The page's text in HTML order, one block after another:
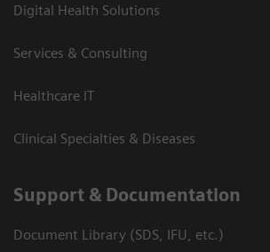
Digital Health Solutions
Services & Consulting
Healthcare IT
Clinical Specialties & Diseases
Support & Documentation
Document Library (SDS, IFU, etc.)